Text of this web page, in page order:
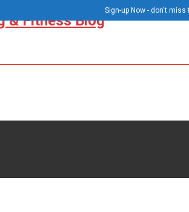
Sign-up Now - don't miss